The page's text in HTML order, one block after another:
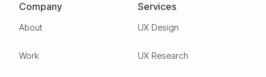
Company
About
Work
Services
UX Design
UX Research